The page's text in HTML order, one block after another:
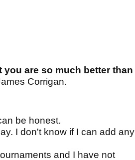
are so much better than
Corrigan.
be honest.
I don't know if I can add any
and I have not